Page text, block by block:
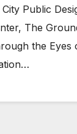
Public
The
the